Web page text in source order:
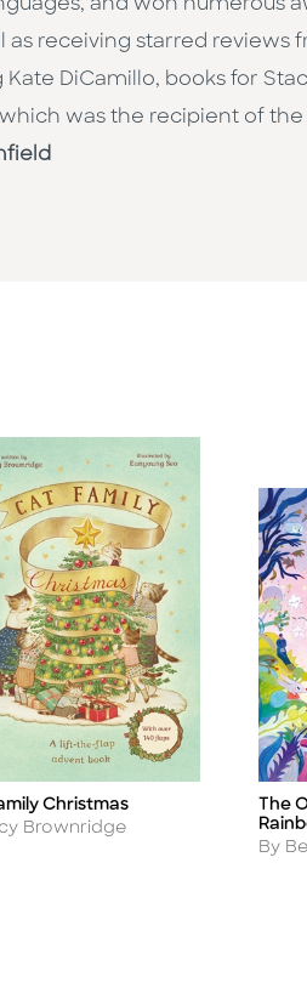
and won numerous
as receiving starred reviews
DiCamillo, books for
was the recipient of
Christmas
Brownridge
Title
The
By